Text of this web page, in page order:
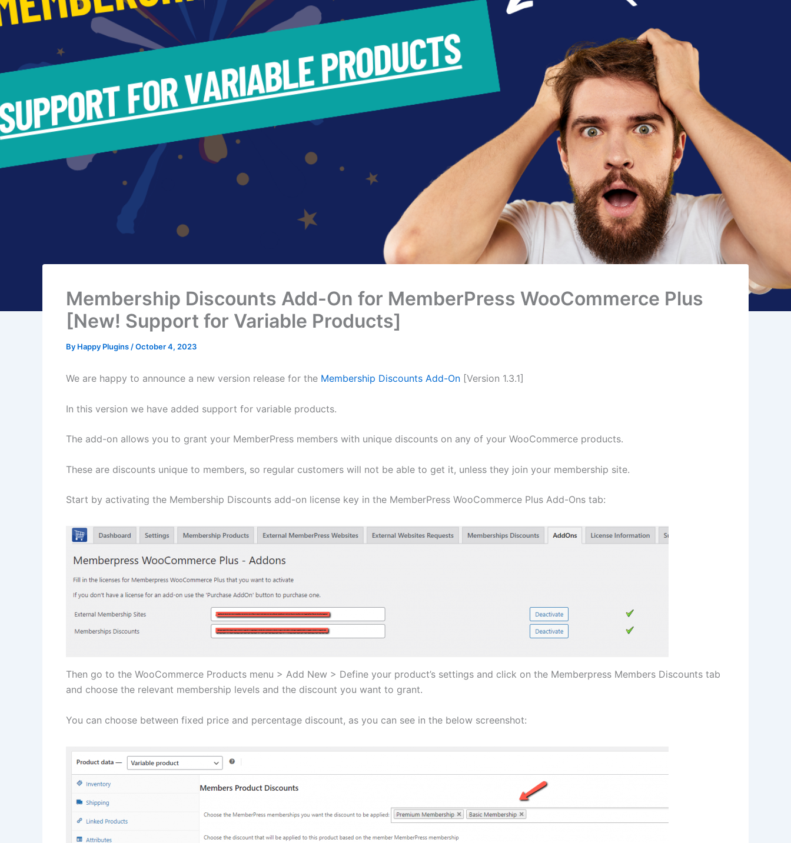
Membership Discounts Add-On for MemberPress WooCommerce Plus
[New! Support for Variable Products]
By Happy Plugins /October 4, 2023
We are happy to announce a new version release for the Membership Discounts Add-On [Version 1.3.1]
In this version we have added support for variable products.
The add-on allows you to grant your MemberPress members with unique discounts on any of your WooCommerce products.
These are discounts unique to members, so regular customers will not be able to get it, unless they join your membership site.
Start by activating the Membership Discounts add-on license key in the MemberPress WooCommerce Plus Add-Ons tab:
Then go to the WooCommerce Products menu > Add New > Define your product’s settings and click on the Memberpress Members Discounts tab
and choose the relevant membership levels and the discount you want to grant.
You can choose between fixed price and percentage discount, as you can see in the below screenshot: